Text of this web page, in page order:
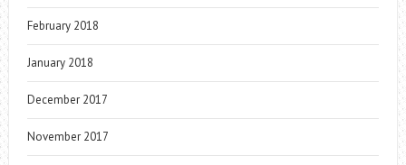
February 2018
January 2018
December 2017
November 2017